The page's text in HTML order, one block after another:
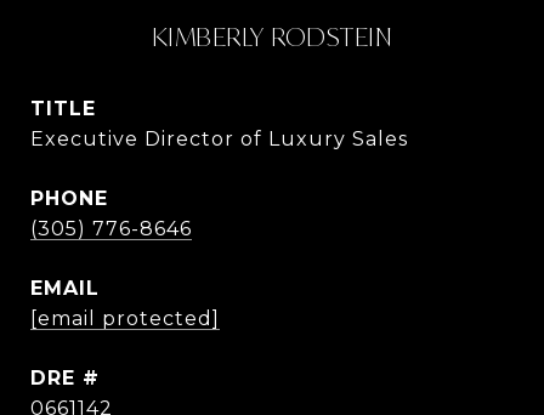
KIMBERLY RODSTEIN
TITLE
Executive Director of Luxury Sales
PHONE
(305) 776-8646
EMAIL
[email protected]
DRE #
0661142